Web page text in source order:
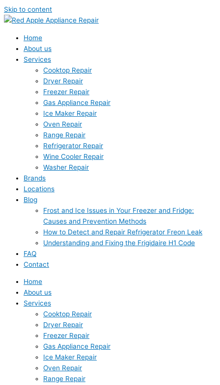
Skip to content
Home
About us
Services
Cooktop Repair
Dryer Repair
Freezer Repair
Gas Appliance Repair
Ice Maker Repair
Oven Repair
Range Repair
Refrigerator Repair
Wine Cooler Repair
Washer Repair
Brands
Locations
Blog
Frost and Ice Issues in Your Freezer and Fridge:
Causes and Prevention Methods
How to Detect and Repair Refrigerator Freon Leak
Understanding and Fixing the Frigidaire H1 Code
FAQ
Contact
Home
About us
Services
Cooktop Repair
Dryer Repair
Freezer Repair
Gas Appliance Repair
Ice Maker Repair
Oven Repair
Range Repair